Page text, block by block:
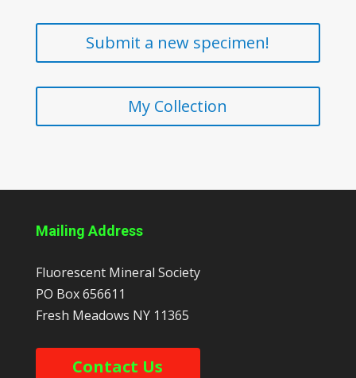
Submit a new specimen!
My Collection
Mailing Address
Fluorescent Mineral Society
PO Box 656611
Fresh Meadows NY 11365
Contact Us